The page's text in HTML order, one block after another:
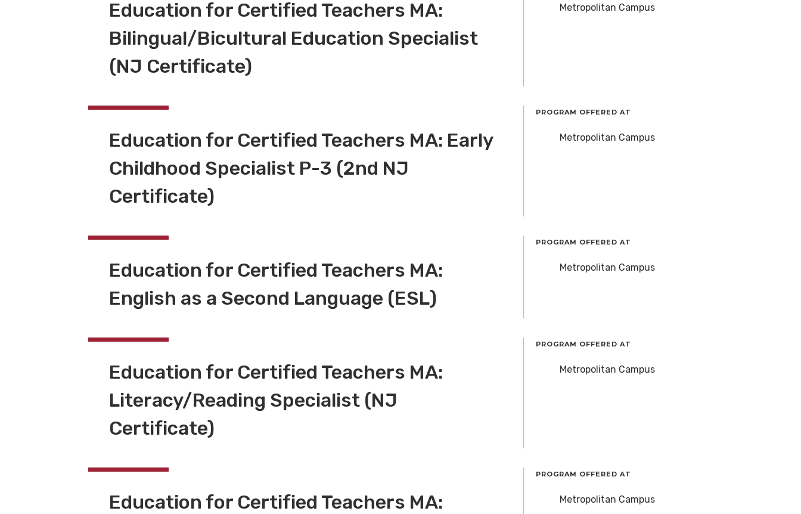
Education for Certified Teachers MA:
Bilingual/Bicultural Education Specialist
(NJ Certificate)
Metropolitan Campus
Education for Certified Teachers MA: Early
Childhood Specialist P-3 (2nd NJ
Certificate)
PROGRAM OFFERED AT
Metropolitan Campus
Education for Certified Teachers MA:
English as a Second Language (ESL)
PROGRAM OFFERED AT
Metropolitan Campus
Education for Certified Teachers MA:
Literacy/Reading Specialist (NJ
Certificate)
PROGRAM OFFERED AT
Metropolitan Campus
Education for Certified Teachers MA:
PROGRAM OFFERED AT
Metropolitan Campus